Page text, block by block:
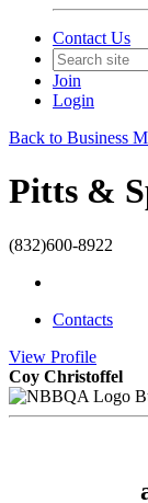
Contact Us
Join
Login
Back to Business
Pitts &
(832)600-8922
Contacts
View Profile
Coy Christoffel